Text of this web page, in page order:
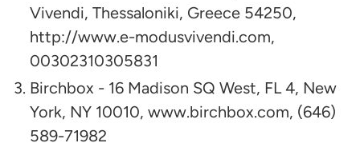
Vivendi, Thessaloniki, Greece 54250,
http://www.e-modusvivendi.com,
00302310305831
Birchbox - 16 Madison SQ West, FL 4, New
York, NY 10010, www.birchbox.com, (646)
589-71982